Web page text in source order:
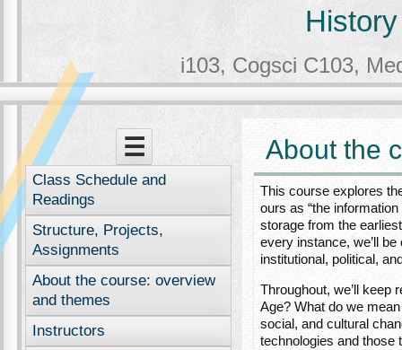
i103, Cogsci C103,
About the
This course explores
ours as “the
storage from the
every instance, we’ll
institutional, political,
Throughout, we’ll keep
Age? What do we
social, and cultural
technologies and those
Menu
Skip to content ☰
Class Schedule and
Readings
Structure, Projects,
Assignments
About the course: overview
and themes
Instructors